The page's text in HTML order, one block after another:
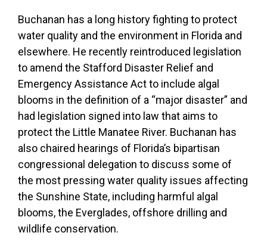
Buchanan has a long history fighting to protect
water quality and the environment in Florida and
elsewhere. He recently reintroduced legislation
to amend the Stafford Disaster Relief and
Emergency Assistance Act to include algal
blooms in the definition of a “major disaster” and
had legislation signed into law that aims to
protect the Little Manatee River. Buchanan has
also chaired hearings of Florida’s bipartisan
congressional delegation to discuss some of
the most pressing water quality issues affecting
the Sunshine State, including harmful algal
blooms, the Everglades, offshore drilling and
wildlife conservation.